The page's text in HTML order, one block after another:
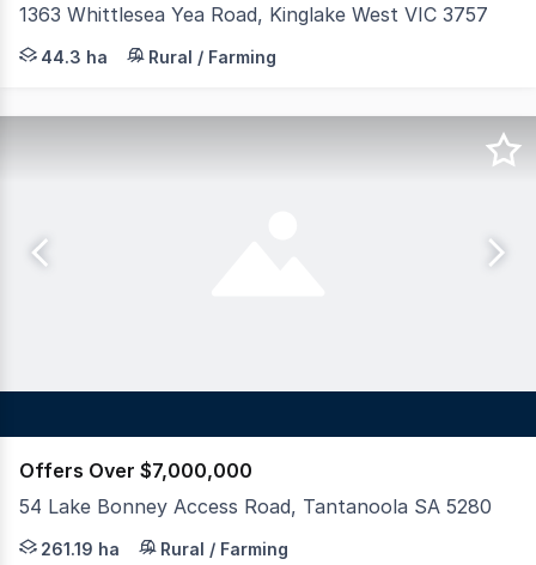
1363 Whittlesea Yea Road, Kinglake West VIC 3757
Castran proudly presents a well-established and
44.3 ha Rural / Farming
Offers Over $7,000,000
54 Lake Bonney Access Road, Tantanoola SA 5280
LAWD is pleased to present for sale Canunda Park,
261.19 ha Rural / Farming